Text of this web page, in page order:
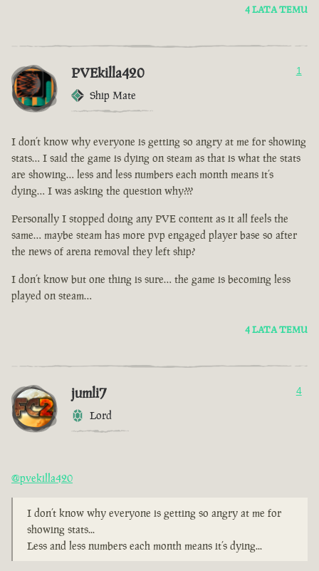
4 LATA TEMU
PVEkilla420
Ship Mate
1
I don’t know why everyone is getting so angry at me for showing
stats… I said the game is dying on steam as that is what the stats
are showing… less and less numbers each month means it’s
dying… I was asking the question why???
Personally I stopped doing any PVE content as it all feels the
same… maybe steam has more pvp engaged player base so after
the news of arena removal they left ship?
I don’t know but one thing is sure… the game is becoming less
played on steam…
4 LATA TEMU
jumli7
Lord
4
@pvekilla420
I don’t know why everyone is getting so angry at me for
showing stats...
Less and less numbers each month means it’s dying...